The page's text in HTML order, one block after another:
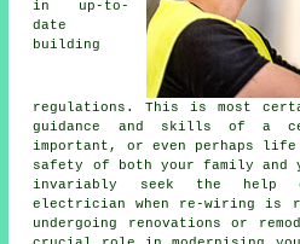
in up-to-
date
building
regulations. This is most
guidance and skills of a
important, or even perhaps life
safety of both your family and
invariably seek the
electrician when re-wiring is
undergoing renovations or